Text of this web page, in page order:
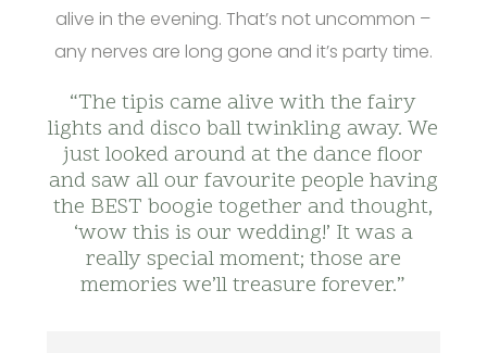
alive in the evening. That’s not uncommon –
any nerves are long gone and it’s party time.
“The tipis came alive with the fairy
lights and disco ball twinkling away. We
just looked around at the dance floor
and saw all our favourite people having
the BEST boogie together and thought,
‘wow this is our wedding!’ It was a
really special moment; those are
memories we’ll treasure forever.”